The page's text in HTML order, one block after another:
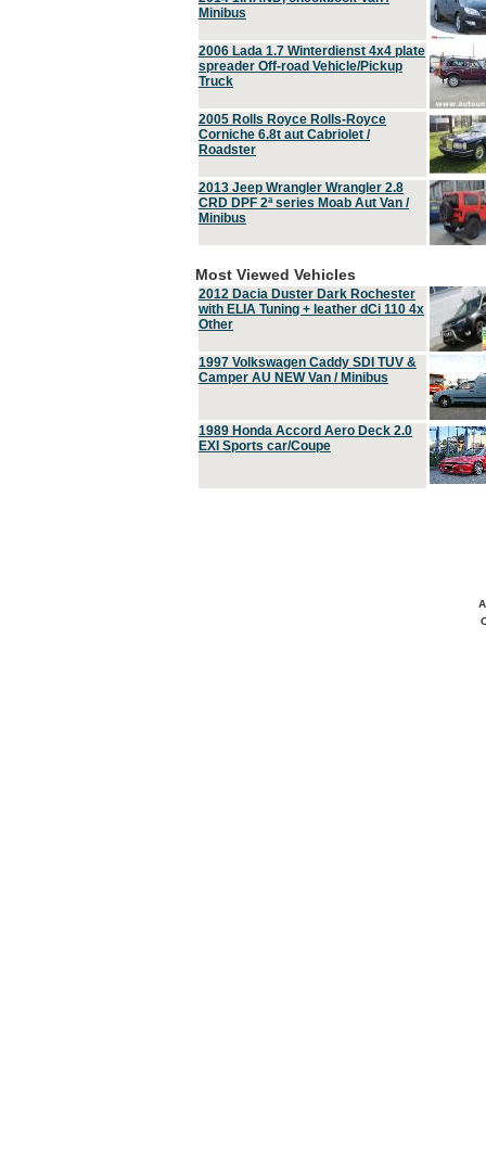
Minibus
2006 Lada 1.7 Winterdienst 4x4 plate
spreader Off-road Vehicle/Pickup
Truck
2005 Rolls Royce Rolls-Royce
Corniche 6.8t aut Cabriolet /
Roadster
2013 Jeep Wrangler Wrangler 2.8
CRD DPF 2ª series Moab Aut Van /
Minibus
Most Viewed Vehicles
2012 Dacia Duster Dark Rochester
with ELIA Tuning + leather dCi 110 4x
Other
1997 Volkswagen Caddy SDI TUV &
Camper AU NEW Van / Minibus
1989 Honda Accord Aero Deck 2.0
EXI Sports car/Coupe